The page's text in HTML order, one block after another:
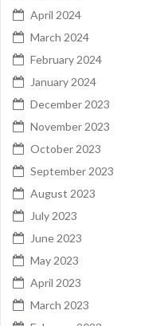
April 2024
March 2024
February 2024
January 2024
December 2023
November 2023
October 2023
September 2023
August 2023
July 2023
June 2023
May 2023
April 2023
March 2023